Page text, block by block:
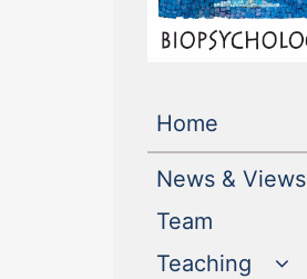
Home
News & Views
Team
Teaching